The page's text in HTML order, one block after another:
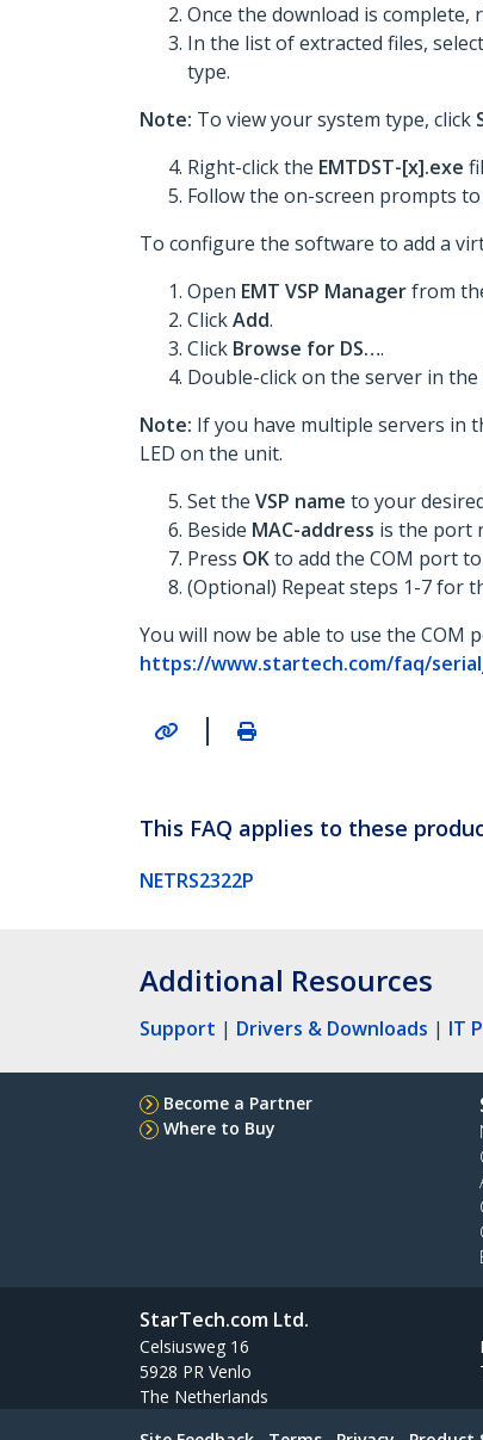
Once the download is
In the list of extracted files,
type.
Note: To view your system type, click
Right-click the EMTDST-[x].exe
Follow the on-screen prompts
To configure the software to add a
Open EMT VSP Managerfrom
ClickAdd.
Click Browse for DS….
Double-click on the server in the
Note: If you have multiple servers in
LED on the unit.
Set the VSP name to your
Beside MAC-address is the port
Press OKto add the COM port
(Optional) Repeat steps 1-7 for
You will now be able to use the COM
https://www.startech.com/faq/
|
This FAQ applies to these
NETRS2322P
Additional Resources
Support | Drivers & Downloads | IT
Become a Partner
Where to Buy
StarTech.com Ltd.
Celsiusweg 16
5928 PR Venlo
The Netherlands